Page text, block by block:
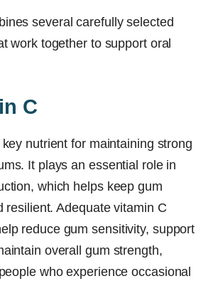
several carefully selected
work together to support oral
C
nutrient for maintaining strong
It plays an essential role in
which helps keep gum
resilient. Adequate vitamin C
reduce gum sensitivity, support
overall gum strength,
who experience occasional